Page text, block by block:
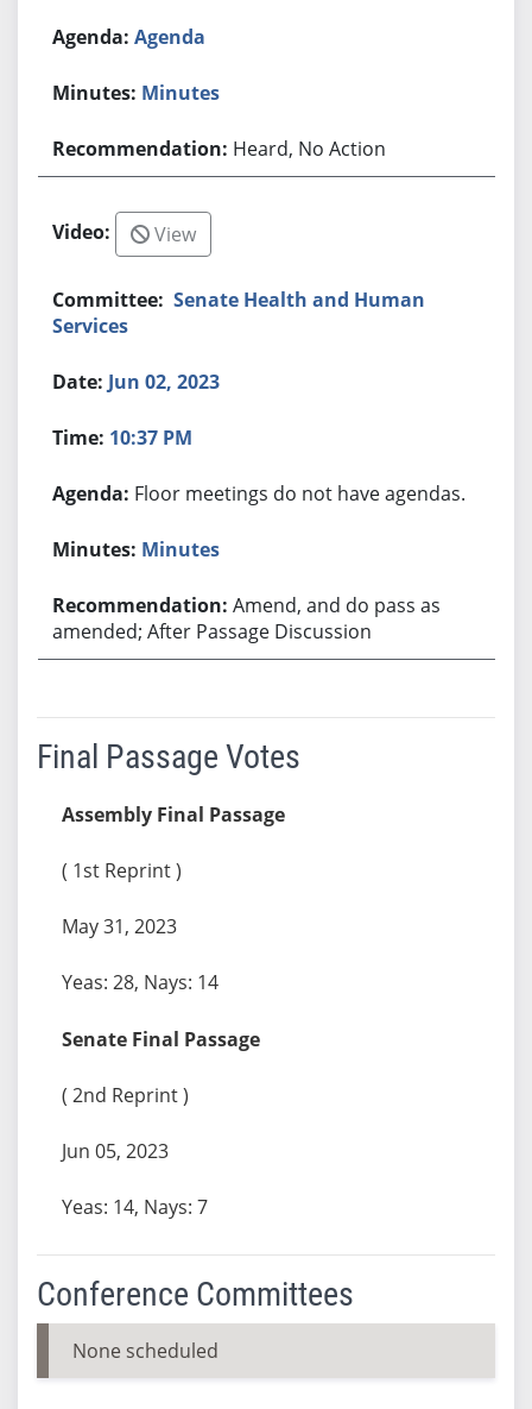
Agenda
Minutes
Heard, No Action
View
Senate Health and Human
Services
Jun 02, 2023
10:37 PM
Floor meetings do not have agendas.
Minutes
Amend, and do pass as
amended; After Passage Discussion
Final Passage Votes
Assembly Final Passage
( 1st Reprint )
May 31, 2023
Yeas: 28, Nays: 14
Senate Final Passage
( 2nd Reprint )
Jun 05, 2023
Yeas: 14, Nays: 7
Conference Committees
None scheduled